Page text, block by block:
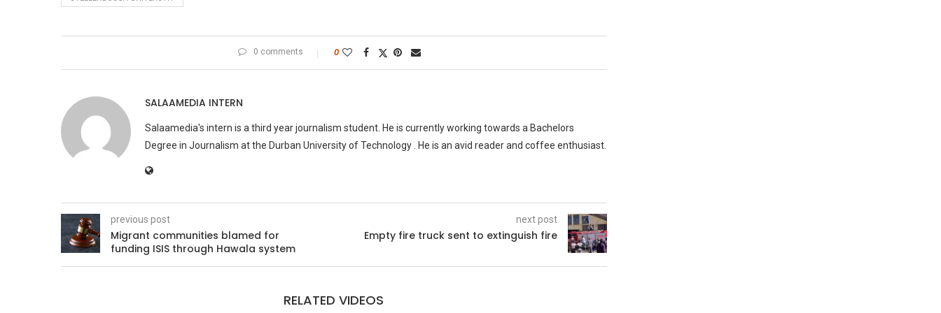
0 comments 0
SALAAMEDIA INTERN
Salaamedia's intern is a third year journalism student. He is currently working towards a Bachelors
Degree in Journalism at the Durban University of Technology . He is an avid reader and coffee enthusiast.
previous post
Migrant communities blamed for
funding ISIS through Hawala system
next post
Empty fire truck sent to extinguish fire
RELATED VIDEOS